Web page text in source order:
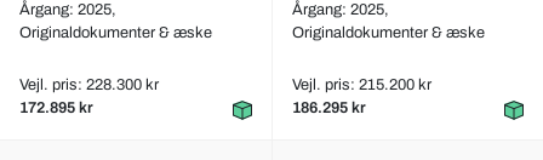
Årgang: 2025,
Originaldokumenter & æske
Vejl. pris: 228.300 kr
172.895 kr
Årgang: 2025,
Originaldokumenter & æske
Vejl. pris: 215.200 kr
186.295 kr